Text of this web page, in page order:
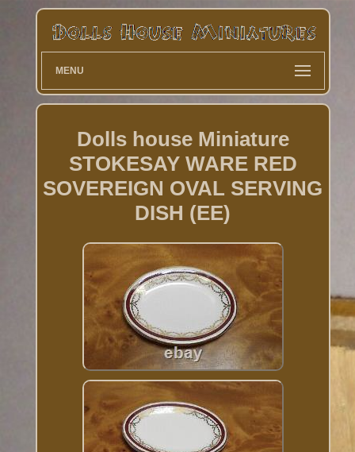
MENU
Dolls house Miniature
STOKESAY WARE RED
SOVEREIGN OVAL SERVING
DISH (EE)